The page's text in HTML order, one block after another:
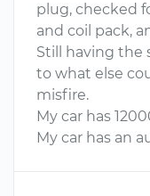
plug, checked
and coil pack,
Still having the
to what else
misfire.
My car has
My car has an